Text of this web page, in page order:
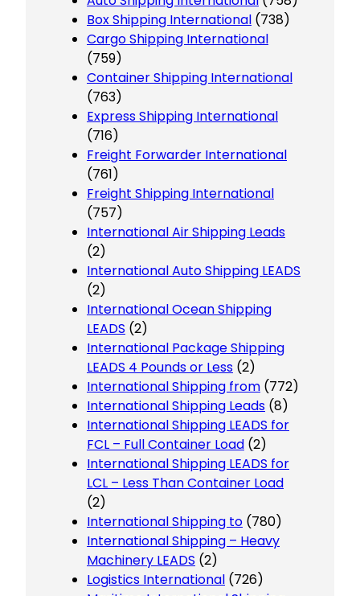
Box Shipping International (738)
Cargo Shipping International
(759)
Container Shipping International
(763)
Express Shipping International
(716)
Freight Forwarder International
(761)
Freight Shipping International
(757)
International Air Shipping Leads
(2)
International Auto Shipping LEADS
(2)
International Ocean Shipping
LEADS (2)
International Package Shipping
LEADS 4 Pounds or Less (2)
International Shipping from (772)
International Shipping Leads (8)
International Shipping LEADS for
FCL – Full Container Load (2)
International Shipping LEADS for
LCL – Less Than Container Load
(2)
International Shipping to (780)
International Shipping – Heavy
Machinery LEADS (2)
Logistics International (726)